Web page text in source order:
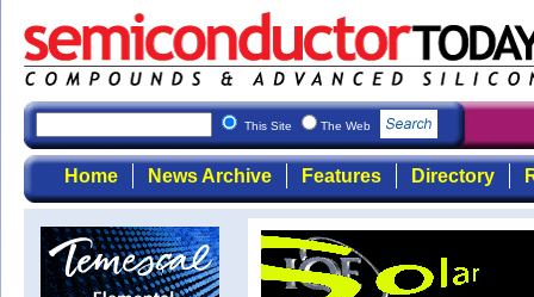
This Site The Web
Home News Archive Features Directory